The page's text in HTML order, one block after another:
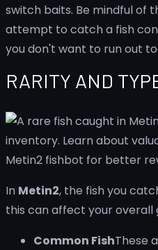
switch baits. Be mindful of
attempt to catch a fish
you don't want to run out
RARITY AND
In Metin2, the fish you
this can affect your overall
Common FishThese